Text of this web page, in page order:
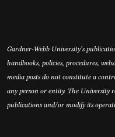
Gardner-Webb University’s
handbooks, policies, procedures,
media posts do not constitute a
any person or entity. The University
publications and/or modify its